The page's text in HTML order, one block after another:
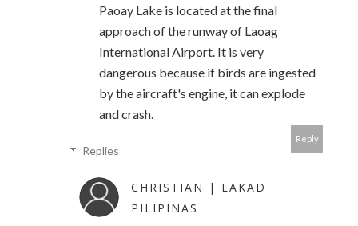
Paoay Lake is located at the final
approach of the runway of Laoag
International Airport. It is very
dangerous because if birds are ingested
by the aircraft's engine, it can explode
and crash.
Reply
Replies
CHRISTIAN | LAKAD
PILIPINAS